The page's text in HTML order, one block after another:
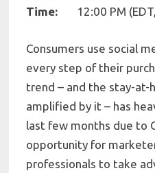
Time: 12:00 PM
Consumers use social
every step of their
trend – and the stay-at-
amplified by it – has
last few months due to
opportunity for
professionals to take